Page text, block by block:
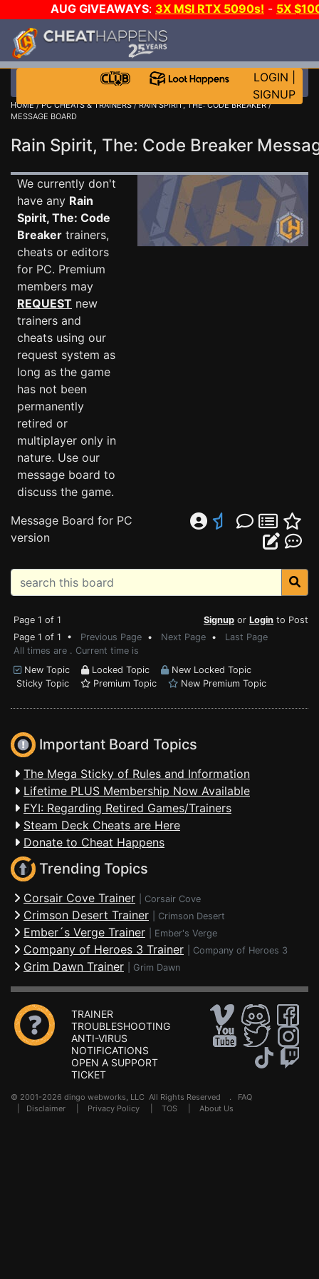
AUG GIVEAWAYS: 3X MSI RTX 5090s! - 5X
WALLET!
JOIN THE CLUB!
LOGIN
SIGNUP
HOME/PC CHEATS & TRAINERS/RAIN SPIRIT, THE: CODE BREAKER/
MESSAGE BOARD
Rain Spirit, The: Code Breaker
We currently don't
have any Rain
Spirit, The: Code
Breaker trainers,
cheats or editors
for PC. Premium
members may
REQUEST new
trainers and
cheats using our
request system as
long as the game
has not been
permanently
retired or
multiplayer only in
nature. Use our
message board to
discuss the game.
Message Board for PC
version
Page 1 of 1 Signup or Login to Post
Page 1 of 1 • Previous Page • Next Page • Last Page
All times are . Current time is
New Topic
Locked Topic
New Locked Topic
Sticky Topic
Premium Topic New Premium Topic
Important Board Topics
The Mega Sticky of Rules and Information
Lifetime PLUS Membership Now Available
FYI: Regarding Retired Games/Trainers
Steam Deck Cheats are Here
Donate to Cheat Happens
Trending Topics
Corsair Cove Trainer Corsair Cove
Crimson Desert Trainer Crimson Desert
Ember´s Verge Trainer Ember's Verge
Company of Heroes 3 Trainer Company of Heroes 3
Grim Dawn Trainer Grim Dawn
TRAINER
TROUBLESHOOTING
ANTI-VIRUS
NOTIFICATIONS
OPEN A SUPPORT
TICKET
© 2001-2026 dingo webworks, LLC All Rights Reserved . FAQ
Disclaimer Privacy Policy TOS About Us